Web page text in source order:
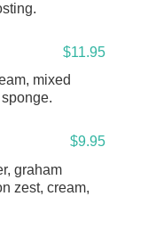
$11.95
mixed
$9.95
graham
zest, cream,